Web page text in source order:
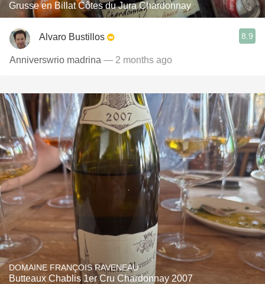
Grusse en Billat Côtes du Jura Chardonnay
Alvaro Bustillos 8.9
Anniverswrio madrina — 2 months ago
DOMAINE FRANÇOIS RAVENEAU
Butteaux Chablis 1er Cru Chardonnay 2007